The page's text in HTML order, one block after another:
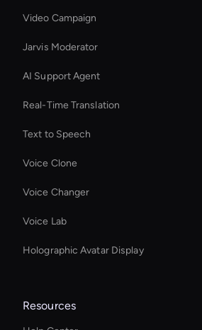
Video Campaign
Jarvis Moderator
AI Support Agent
Real-Time Translation
Text to Speech
Voice Clone
Voice Changer
Voice Lab
Holographic Avatar Display
Resources